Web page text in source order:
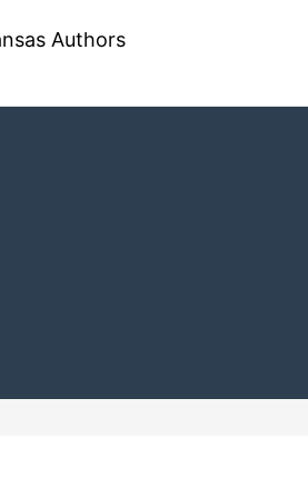
Authors